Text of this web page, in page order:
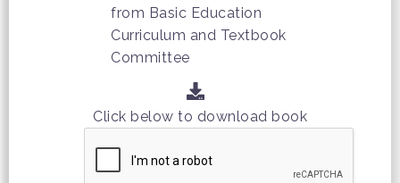
from Basic Education
Curriculum and Textbook
Committee
Click below to download book